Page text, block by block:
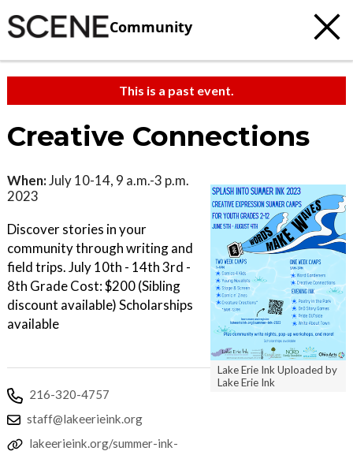
Community
This is a past event.
Creative Connections
Lake Erie Ink Uploaded by
Lake Erie Ink
When:July 10-14, 9 a.m.-3 p.m.
2023
Discover stories in your
community through writing and
field trips. July 10th - 14th 3rd -
8th Grade Cost: $200 (Sibling
discount available) Scholarships
available
216-320-4757
staff@lakeerieink.org
lakeerieink.org/summer-ink-